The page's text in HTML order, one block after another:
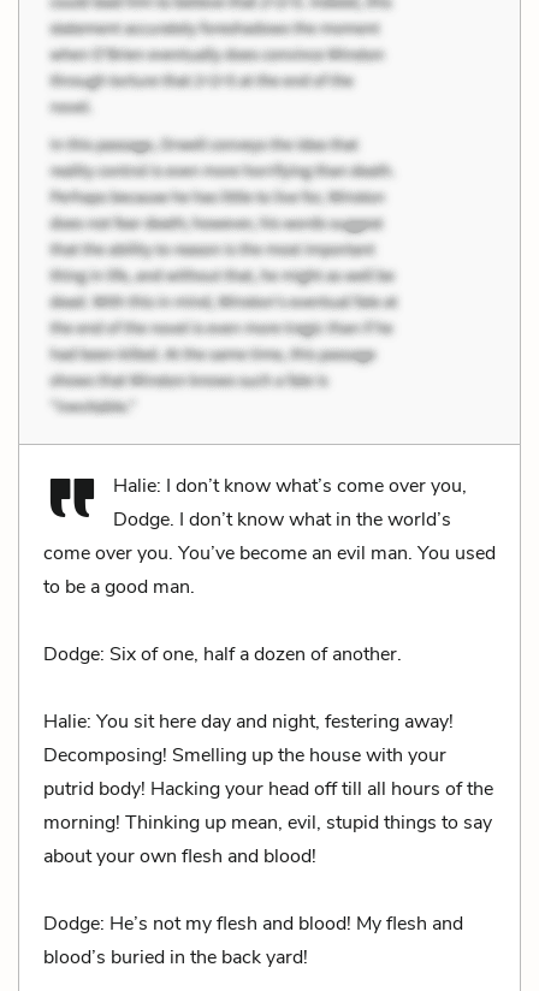
Halie: I don’t know what’s come over you,
Dodge. I don’t know what in the world’s
come over you. You’ve become an evil man. You used
to be a good man.
Dodge: Six of one, half a dozen of another.
Halie: You sit here day and night, festering away!
Decomposing! Smelling up the house with your
putrid body! Hacking your head off till all hours of the
morning! Thinking up mean, evil, stupid things to say
about your own flesh and blood!
Dodge: He’s not my flesh and blood! My flesh and
blood’s buried in the back yard!